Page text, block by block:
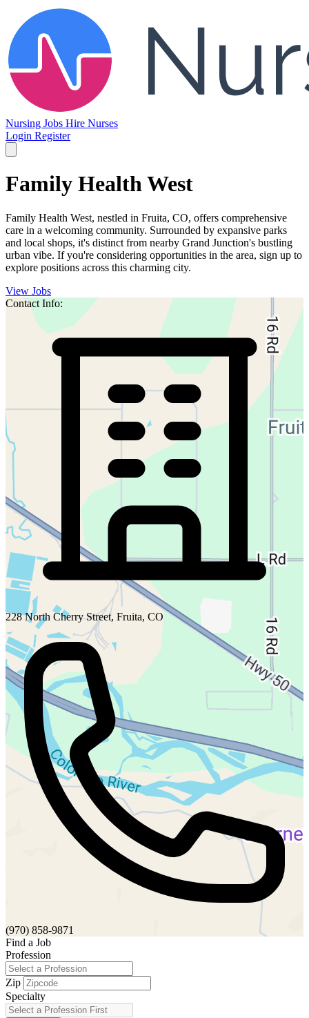
Nursing Jobs Hire Nurses
Login Register
Family Health West
Family Health West, nestled in Fruita, CO, offers comprehensive
care in a welcoming community. Surrounded by expansive parks
and local shops, it's distinct from nearby Grand Junction's bustling
urban vibe. If you're considering opportunities in the area, sign up to
explore positions across this charming city.
View Jobs
Contact Info:
228 North Cherry Street, Fruita, CO
(970) 858-9871
Find a Job
Profession
Zip
Specialty